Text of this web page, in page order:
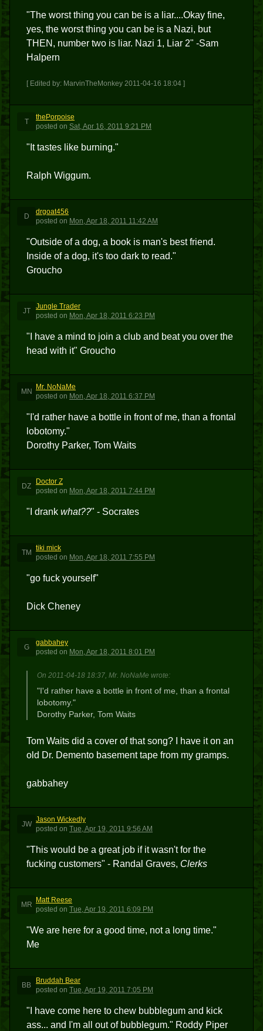
"The worst thing you can be is a liar....Okay fine,
yes, the worst thing you can be is a Nazi, but
THEN, number two is liar. Nazi 1, Liar 2" -Sam
Halpern
[ Edited by: MarvinTheMonkey 2011-04-16 18:04 ]
T
thePorpoise
posted on Sat, Apr 16, 2011 9:21 PM
"It tastes like burning."
Ralph Wiggum.
D
drgoat456
posted on Mon, Apr 18, 2011 11:42 AM
"Outside of a dog, a book is man's best friend.
Inside of a dog, it's too dark to read."
Groucho
JT
Jungle Trader
posted on Mon, Apr 18, 2011 6:23 PM
"I have a mind to join a club and beat you over the
head with it" Groucho
MN
Mr. NoNaMe
posted on Mon, Apr 18, 2011 6:37 PM
"I'd rather have a bottle in front of me, than a frontal
lobotomy."
Dorothy Parker, Tom Waits
DZ
Doctor Z
posted on Mon, Apr 18, 2011 7:44 PM
"I drank what??" - Socrates
TM
tiki mick
posted on Mon, Apr 18, 2011 7:55 PM
"go fuck yourself"
Dick Cheney
G
gabbahey
posted on Mon, Apr 18, 2011 8:01 PM
On 2011-04-18 18:37, Mr. NoNaMe wrote:
"I'd rather have a bottle in front of me, than a frontal
lobotomy."
Dorothy Parker, Tom Waits
Tom Waits did a cover of that song? I have it on an
old Dr. Demento basement tape from my gramps.
gabbahey
JW
Jason Wickedly
posted on Tue, Apr 19, 2011 9:56 AM
"This would be a great job if it wasn't for the
fucking customers" - Randal Graves, Clerks
MR
Matt Reese
posted on Tue, Apr 19, 2011 6:09 PM
"We are here for a good time, not a long time."
Me
BB
Bruddah Bear
posted on Tue, Apr 19, 2011 7:05 PM
"I have come here to chew bubblegum and kick
ass... and I'm all out of bubblegum." Roddy Piper